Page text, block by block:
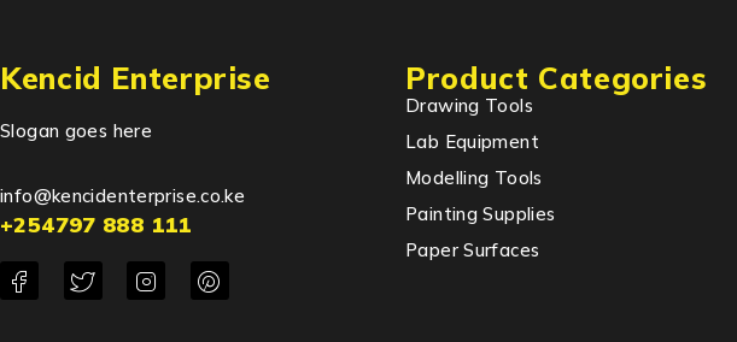
Kencid Enterprise
Slogan goes here
info@kencidenterprise.co.ke
+254797 888 111
Product Categories
Drawing Tools
Lab Equipment
Modelling Tools
Painting Supplies
Paper Surfaces